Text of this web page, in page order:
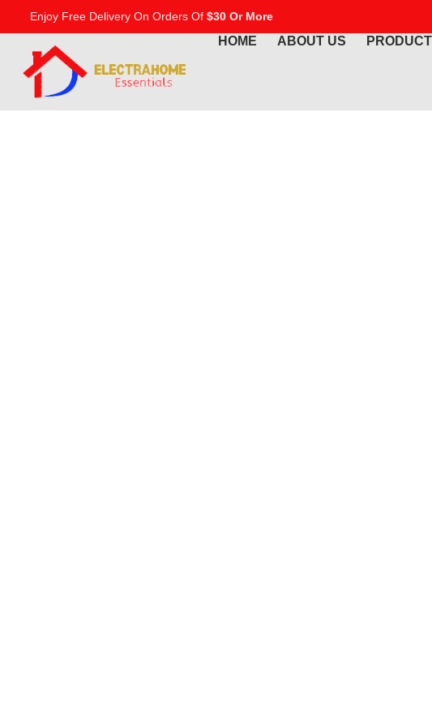
Enjoy Free Delivery On Orders Of $30 Or More
HOME ABOUT US